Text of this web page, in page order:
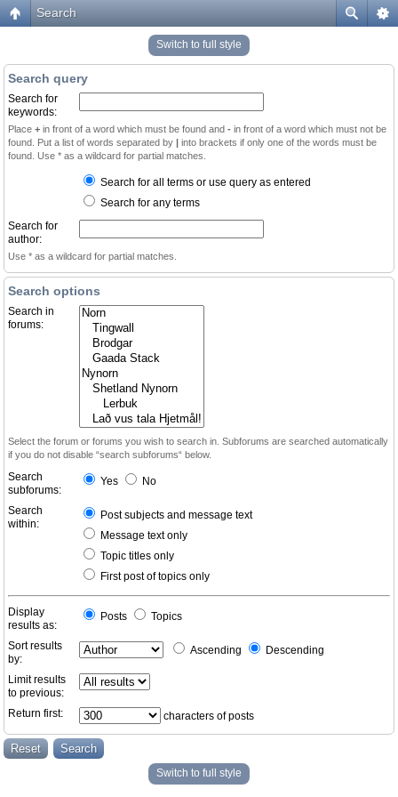
Search
Switch to full style
Search query
Search for
keywords:
Place + in front of a word which must be found and - in front of a word which must not be
found. Put a list of words separated by | into brackets if only one of the words must be
found. Use * as a wildcard for partial matches.
Search for all terms or use query as entered
Search for any terms
Search for
author:
Use * as a wildcard for partial matches.
Search options
Search in
forums:
Select the forum or forums you wish to search in. Subforums are searched automatically
if you do not disable “search subforums“ below.
Search
subforums:
Yes No
Search
within:
Post subjects and message text
Message text only
Topic titles only
First post of topics only
Display
results as:
Posts Topics
Sort results
by:
Ascending Descending
Limit results
to previous:
Return first:
characters of posts
Switch to full style